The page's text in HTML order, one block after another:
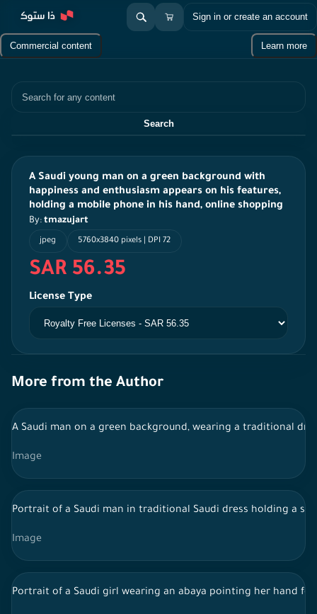
Sign in or create an account
Commercial content Learn more
Search
A Saudi young man on a green background with
happiness and enthusiasm appears on his features,
holding a mobile phone in his hand, online shopping
By: tmazujart
jpeg 5760x3840 pixels | DPI 72
SAR 56.35
License Type
More from the Author
A Saudi man on a green background, wearing a traditional
Image
Portrait of a Saudi man in traditional Saudi dress holding a
Image
Portrait of a Saudi girl wearing an abaya pointing her hand